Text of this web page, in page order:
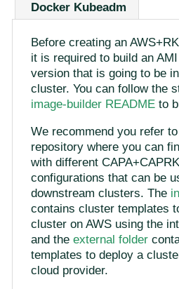
Docker Kubeadm
Before creating an
it is required to build an
version that is going to be
cluster. You can follow the
image-builder README to
We recommend you refer
repository where you can
with different
configurations that can be
downstream clusters. The
contains cluster templates
cluster on AWS using the
and theexternal folder
templates to deploy a
cloud provider.